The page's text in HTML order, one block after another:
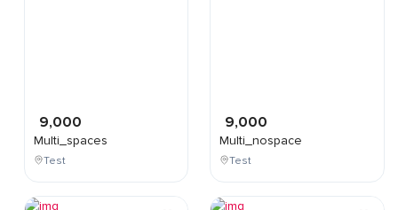
9,000
Multi_spaces
Test
9,000
Multi_nospace
Test